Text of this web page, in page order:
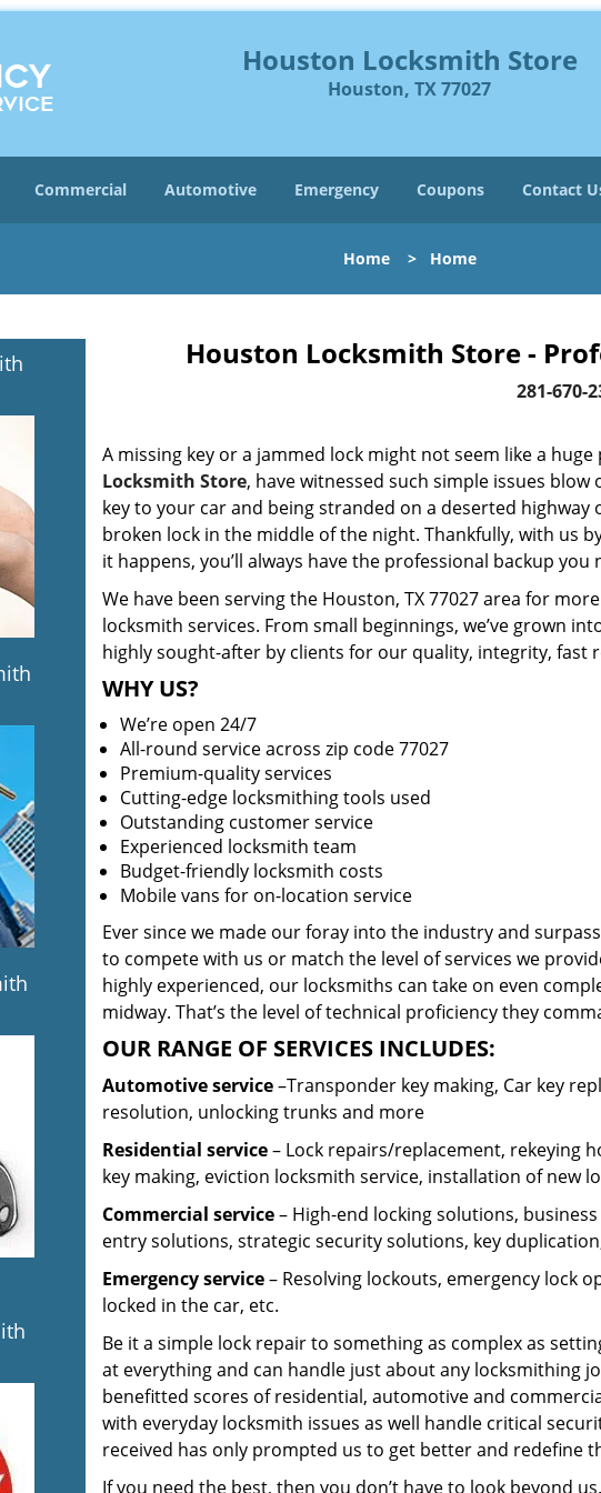
Houston Locksmith Store
Houston, TX 77027
Commercial Automotive Emergency Coupons Contact
Home > Home
Houston Locksmith Store -
281-670-
A missing key or a jammed lock might not seem like a
Locksmith Store, have witnessed such simple issues
key to your car and being stranded on a deserted
broken lock in the middle of the night. Thankfully, with us
it happens, you’ll always have the professional backup you
We have been serving the Houston, TX 77027 area for
locksmith services. From small beginnings, we’ve grown
highly sought-after by clients for our quality, integrity, fast
WHY US?
We’re open 24/7
All-round service across zip code 77027
Premium-quality services
Cutting-edge locksmithing tools used
Outstanding customer service
Experienced locksmith team
Budget-friendly locksmith costs
Mobile vans for on-location service
Ever since we made our foray into the industry and
to compete with us or match the level of services we
highly experienced, our locksmiths can take on even
midway. That’s the level of technical proficiency they
OUR RANGE OF SERVICES INCLUDES:
Automotive service–Transponder key making, Car key
resolution, unlocking trunks and more
Residential service– Lock repairs/replacement, rekeying
key making, eviction locksmith service, installation of new
Commercial service– High-end locking solutions,
entry solutions, strategic security solutions, key
Emergency service– Resolving lockouts, emergency lock
locked in the car, etc.
Be it a simple lock repair to something as complex as
at everything and can handle just about any locksmithing
benefitted scores of residential, automotive and
with everyday locksmith issues as well handle critical
received has only prompted us to get better and redefine
If you need the best, then you don’t have to look beyond